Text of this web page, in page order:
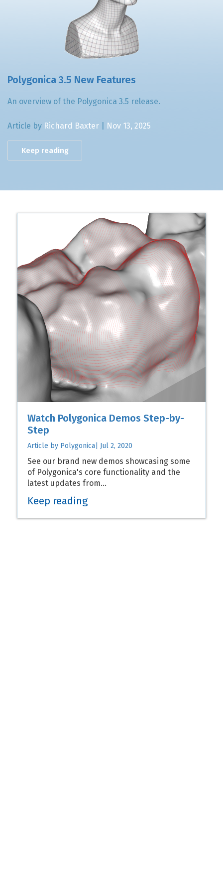
Polygonica 3.5 New Features
An overview of the Polygonica 3.5 release.
Article by Richard Baxter Nov 13, 2025
Keep reading
Watch Polygonica Demos Step-by-
Step
Article by Polygonica| Jul 2, 2020
See our brand new demos showcasing some
of Polygonica's core functionality and the
latest updates from…
Keep reading